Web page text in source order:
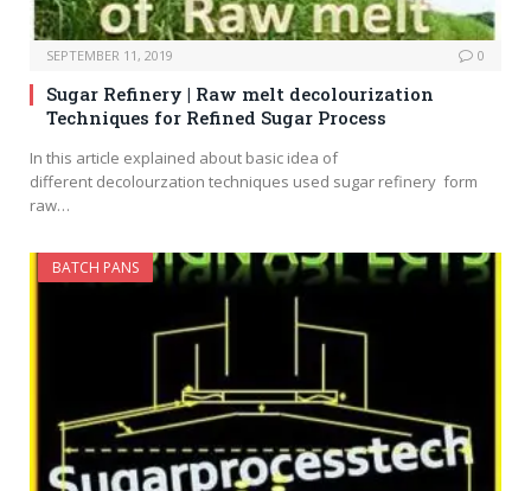
SEPTEMBER 11, 2019 0
Sugar Refinery | Raw melt decolourization
Techniques for Refined Sugar Process
In this article explained about basic idea of
different decolourzation techniques used sugar refinery form
raw…
BATCH PANS